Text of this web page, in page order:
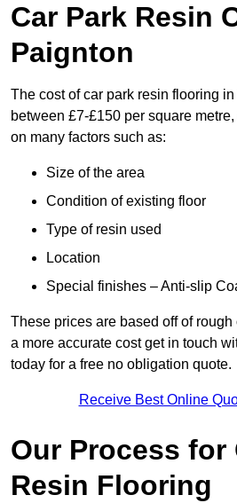
Car Park Resin
Paignton
The cost of car park resin flooring
between £7-£150 per square
on many factors such as:
Size of the area
Condition of existing floor
Type of resin used
Location
Special finishes – Anti-slip
These prices are based off of
a more accurate cost get in touch
today for a free no obligation quote.
Receive Best Online
Our Process for
Resin Flooring